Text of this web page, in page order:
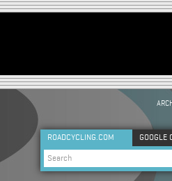
HEADER MENU
ROADCYCLING.COM GOOGLE
Search form